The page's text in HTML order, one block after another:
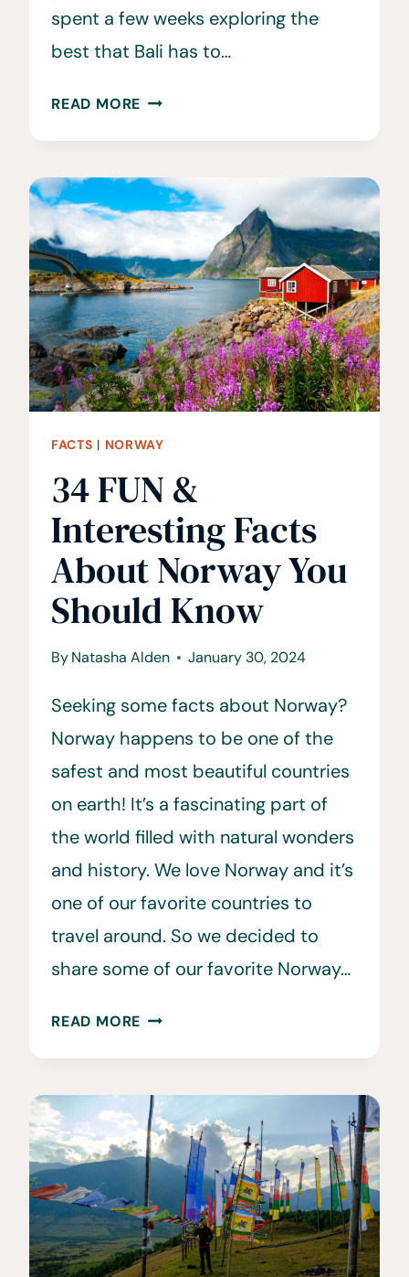
spent a few weeks exploring the
best that Bali has to…
READ MORE 30
ABOUT
BALI
YOU
WILL
LOVE!
FACTS | NORWAY
34 FUN &
Interesting Facts
About Norway You
Should Know
ByNatasha Alden January 30, 2024
Seeking some facts about Norway?
Norway happens to be one of the
safest and most beautiful countries
on earth! It’s a fascinating part of
the world filled with natural wonders
and history. We love Norway and it’s
one of our favorite countries to
travel around. So we decided to
share some of our favorite Norway…
READ MORE 34
INTERESTING
FACTS
ABOUT
NORWAY
YOU
SHOULD
KNOW